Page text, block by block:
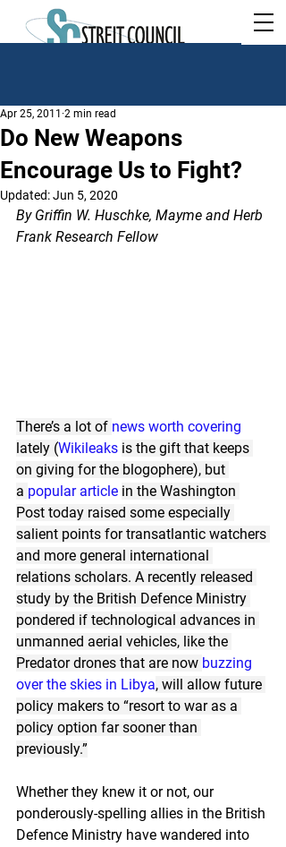
Do New Weapons
Encourage Us to Fight?
Apr 25, 2011 2 min read
Updated:Jun 5, 2020
By Griffin W. Huschke, Mayme and Herb
Frank Research Fellow
There’s a lot of news worth covering
lately (Wikileaks is the gift that keeps
on giving for the blogophere), but
a popular article in the Washington
Post today raised some especially
salient points for transatlantic watchers
and more general international
relations scholars. A recently released
study by the British Defence Ministry
pondered if technological advances in
unmanned aerial vehicles, like the
Predator drones that are now buzzing
over the skies in Libya, will allow future
policy makers to “resort to war as a
policy option far sooner than
previously.”
Whether they knew it or not, our
ponderously-spelling allies in the British
Defence Ministry have wandered into